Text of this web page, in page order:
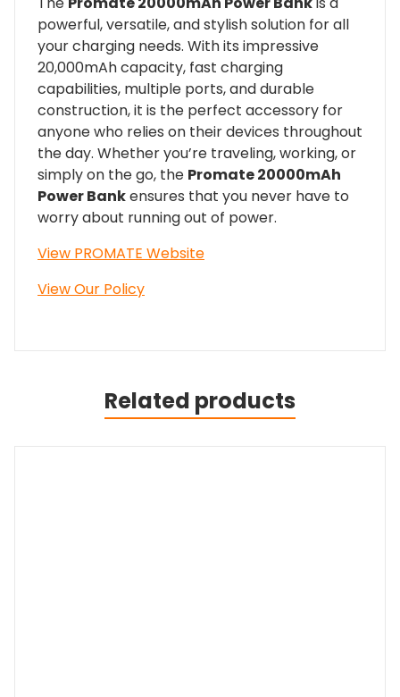
powerful, versatile, and stylish solution for all
your charging needs. With its impressive
20,000mAh capacity, fast charging
capabilities, multiple ports, and durable
construction, it is the perfect accessory for
anyone who relies on their devices throughout
the day. Whether you’re traveling, working, or
simply on the go, the Promate 20000mAh
Power Bankensures that you never have to
worry about running out of power.
View PROMATE Website
View Our Policy
Related products